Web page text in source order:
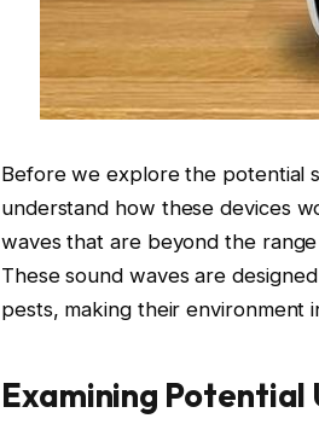
Before we explore the potential
understand how these devices
waves that are beyond the
These sound waves are
pests, making their environment
Examining Potential